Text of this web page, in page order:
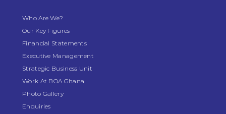
Who Are We?
Our Key Figures
Financial Statements
Executive Management
Strategic Business Unit
Work At BOA Ghana
Photo Gallery
Enquiries